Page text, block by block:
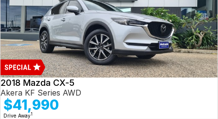
2018 Mazda CX-5
Akera KF Series AWD
$41,990
Drive Away1